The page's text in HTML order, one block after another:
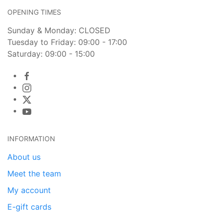
OPENING TIMES
Sunday & Monday: CLOSED
Tuesday to Friday: 09:00 - 17:00
Saturday: 09:00 - 15:00
INFORMATION
About us
Meet the team
My account
E-gift cards